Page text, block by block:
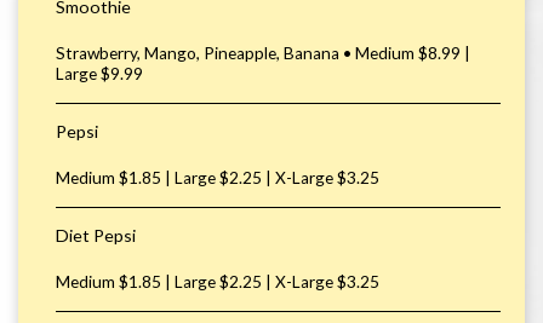
Smoothie
Strawberry, Mango, Pineapple, Banana • Medium $8.99 |
Large $9.99
Pepsi
Medium $1.85 | Large $2.25 | X-Large $3.25
Diet Pepsi
Medium $1.85 | Large $2.25 | X-Large $3.25